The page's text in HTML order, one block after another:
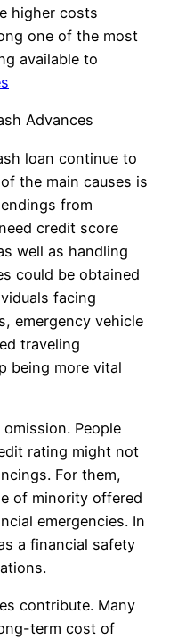
higher costs
one of the most
available to
Advances
loan continue to
the main causes is
from
credit score
well as handling
could be obtained
facing
emergency vehicle
traveling
being more vital
People
rating might not
For them,
of minority offered
emergencies. In
a financial safety
contribute. Many
term cost of